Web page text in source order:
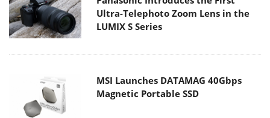
Ultra-Telephoto Zoom Lens in the
LUMIX S Series
MSI Launches DATAMAG 40Gbps
Magnetic Portable SSD